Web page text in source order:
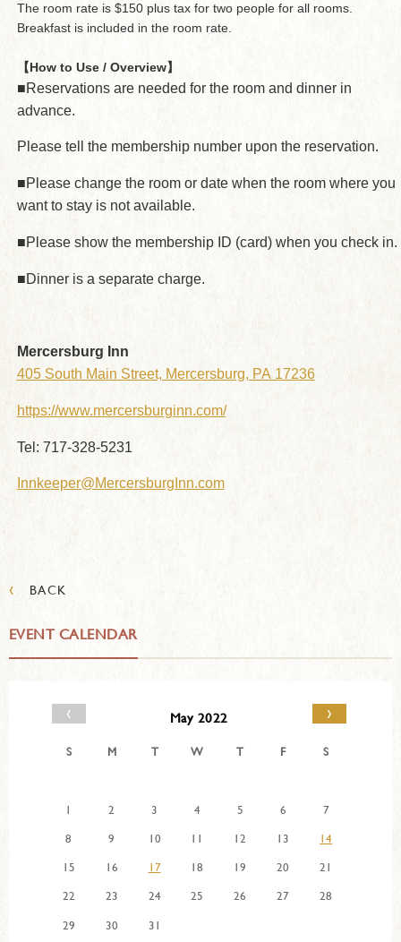
The room rate is $150 plus tax for two people for all rooms.
Breakfast is included in the room rate.
【How to Use / Overview】
■Reservations are needed for the room and dinner in
advance.
Please tell the membership number upon the reservation.
■Please change the room or date when the room where you
want to stay is not available.
■Please show the membership ID (card) when you check in.
■Dinner is a separate charge.
Mercersburg Inn
405 South Main Street, Mercersburg, PA 17236
https://www.mercersburginn.com/
Tel: 717-328-5231
Innkeeper@MercersburgInn.com
‹ BACK
EVENT CALENDAR
‹ May 2022 ›
S M T W T F S
1 2 3 4 5 6
7
8
9 10 11 12 13
14
15
16 17 18 19 20
21
22
23 24 25 26 27
28
29
30 31